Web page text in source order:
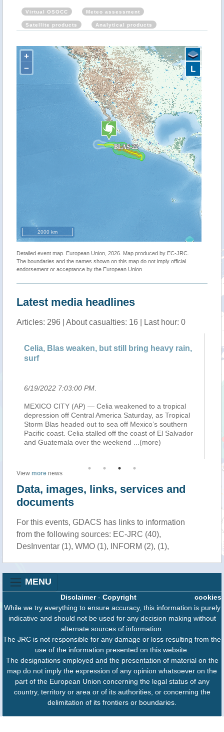
Virtual OSOCC Meteo assessment
Satellite products Analytical products
+
−
2000 km
L
Detailed event map. European Union, 2026. Map produced by EC-JRC.
The boundaries and the names shown on this map do not imply official
endorsement or acceptance by the European Union.
Latest media headlines
Articles: 296 | About casualties: 16 | Last hour: 0
Celia, Blas weaken, but still bring heavy rain,
surf
6/19/2022 7:03:00 PM
MEXICO CITY (AP) — Celia weakened to a tropical
depression off Central America Saturday, as Tropical
Storm Blas headed out to sea off Mexico’s southern
Pacific coast. Celia stalled off the coast of El Salvador
and Guatemala over the weekend
...(more)
View more news
Data, images, links, services and
documents
For this events, GDACS has links to information
from the following sources: EC-JRC (40),
DesInventar (1), WMO (1), INFORM (2), (1),
MENU
cookies
Disclaimer- Copyright
While we try everything to ensure accuracy, this information is purely
indicative and should not be used for any decision making without
alternate sources of information.
The JRC is not responsible for any damage or loss resulting from the
use of the information presented on this website.
The designations employed and the presentation of material on the
map do not imply the expression of any opinion whatsoever on the
part of the European Union concerning the legal status of any
country, territory or area or of its authorities, or concerning the
delimitation of its frontiers or boundaries.